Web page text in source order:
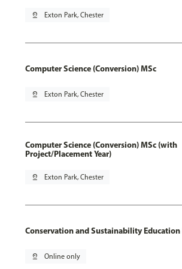
pin_drop Exton Park, Chester
Computer Science (Conversion) MSc
pin_drop Exton Park, Chester
Computer Science (Conversion) MSc (with
Project/Placement Year)
pin_drop Exton Park, Chester
Conservation and Sustainability Education
pin_drop Online only